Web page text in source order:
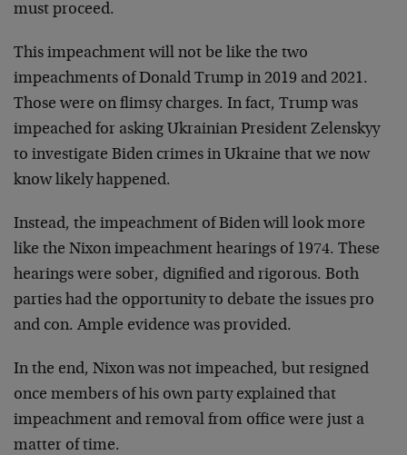
must proceed.
This impeachment will not be like the two
impeachments of Donald Trump in 2019 and 2021.
Those were on flimsy charges. In fact, Trump was
impeached for asking Ukrainian President Zelenskyy
to investigate Biden crimes in Ukraine that we now
know likely happened.
Instead, the impeachment of Biden will look more
like the Nixon impeachment hearings of 1974. These
hearings were sober, dignified and rigorous. Both
parties had the opportunity to debate the issues pro
and con. Ample evidence was provided.
In the end, Nixon was not impeached, but resigned
once members of his own party explained that
impeachment and removal from office were just a
matter of time.